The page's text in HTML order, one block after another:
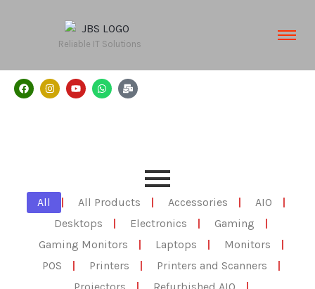
Reliable IT Solutions
All | All Products | Accessories | AIO
|
Desktops
| Electronics | Gaming
|
Gaming Monitors
| Laptops | Monitors
|
POS
| Printers | Printers and Scanners
|